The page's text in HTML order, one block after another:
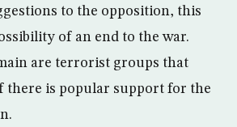
to the opposition, this
of an end to the war.
are terrorist groups that
there is popular support for the